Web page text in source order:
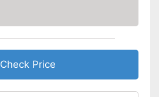
Check Price